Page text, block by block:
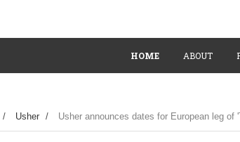
HOME ABOUT
/ Usher / Usher announces dates for European leg of